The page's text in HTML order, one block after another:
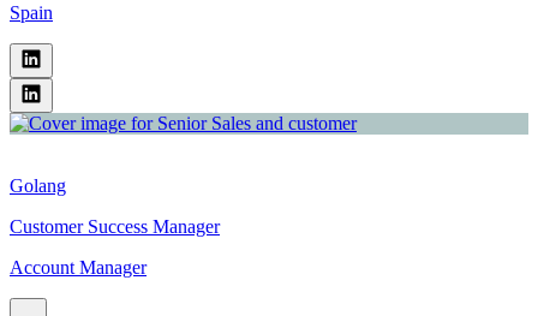
Spain
Golang
Customer Success Manager
Account Manager